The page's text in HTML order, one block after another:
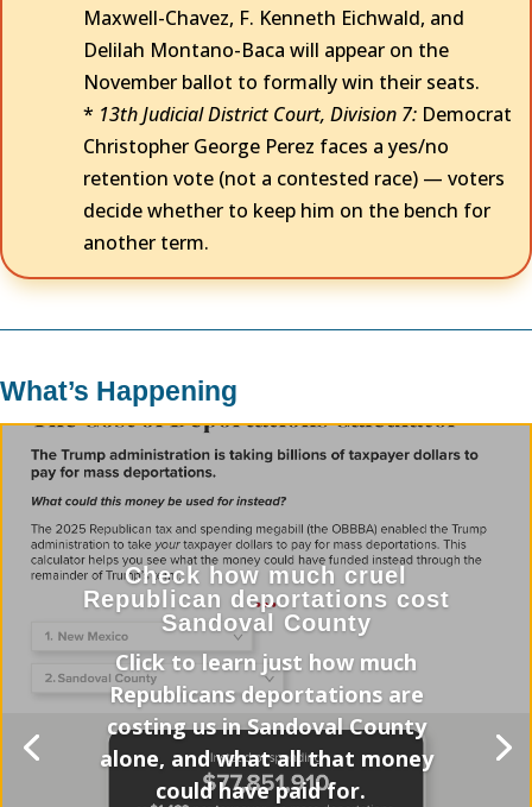
Maxwell-Chavez, F. Kenneth Eichwald, and
Delilah Montano-Baca will appear on the
November ballot to formally win their seats.
* 13th Judicial District Court, Division 7: Democrat
Christopher George Perez faces a yes/no
retention vote (not a contested race) — voters
decide whether to keep him on the bench for
another term.
What’s Happening
Check how much cruel
Republican deportations cost
Sandoval County
Click to learn just how much
Republicans deportations are
costing us in Sandoval County
alone, and what all that money
could have paid for.